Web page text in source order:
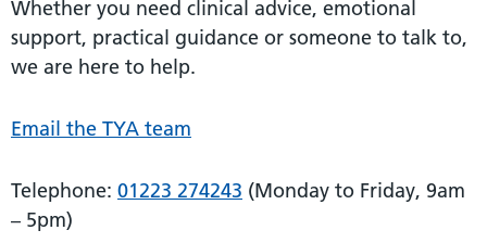
Whether you need clinical advice, emotional
support, practical guidance or someone to talk to,
we are here to help.
Email the TYA team
Telephone: 01223 274243 (Monday to Friday, 9am
– 5pm)